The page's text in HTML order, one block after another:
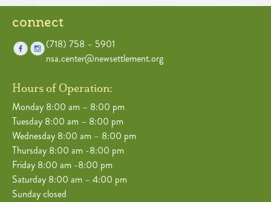
connect
(718) 758 – 5901
nsa.center@newsettlement.org
Hours of Operation:
Monday 8:00 am – 8:00 pm
Tuesday 8:00 am – 8:00 pm
Wednesday 8:00 am – 8:00 pm
Thursday 8:00 am -8:00 pm
Friday 8:00 am -8:00 pm
Saturday 8:00 am – 4:00 pm
Sunday closed